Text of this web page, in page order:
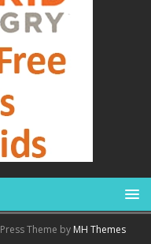
Theme by MH Themes